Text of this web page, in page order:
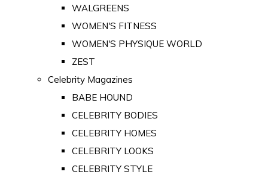
WALGREENS
WOMEN'S FITNESS
WOMEN'S PHYSIQUE WORLD
ZEST
Celebrity Magazines
BABE HOUND
CELEBRITY BODIES
CELEBRITY HOMES
CELEBRITY LOOKS
CELEBRITY STYLE